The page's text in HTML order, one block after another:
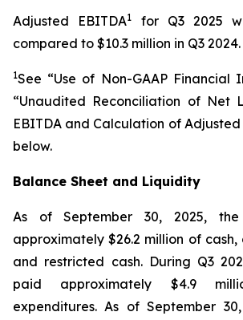
Adjusted EBITDA1
for Q3 2025
compared to $10.3 million in Q3 2024.
1See “Use of Non-GAAP Financial
“Unaudited Reconciliation of Net
EBITDA and Calculation of Adjusted
below.
Balance Sheet and Liquidity
As of September 30, 2025, the
approximately $26.2 million of cash,
and restricted cash. During Q3
paid approximately $4.9
expenditures. As of September